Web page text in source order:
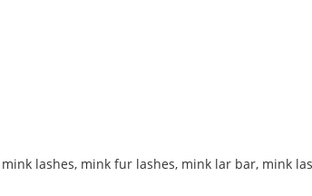
lashes, mink fur lashes, mink lar bar, mink